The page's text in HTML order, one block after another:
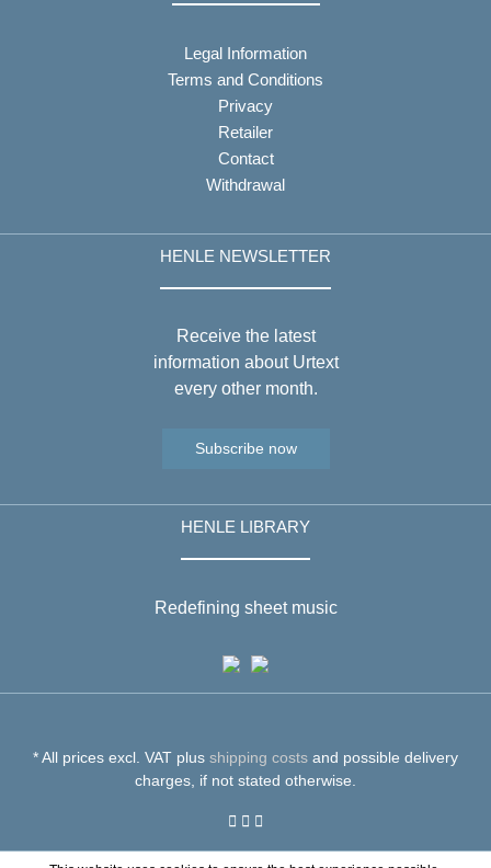
Legal Information
Terms and Conditions
Privacy
Retailer
Contact
Withdrawal
HENLE NEWSLETTER
Receive the latest
information about Urtext
every other month.
Subscribe now
HENLE LIBRARY
Redefining sheet music
* All prices excl. VAT plus shipping costs and possible delivery
charges, if not stated otherwise.